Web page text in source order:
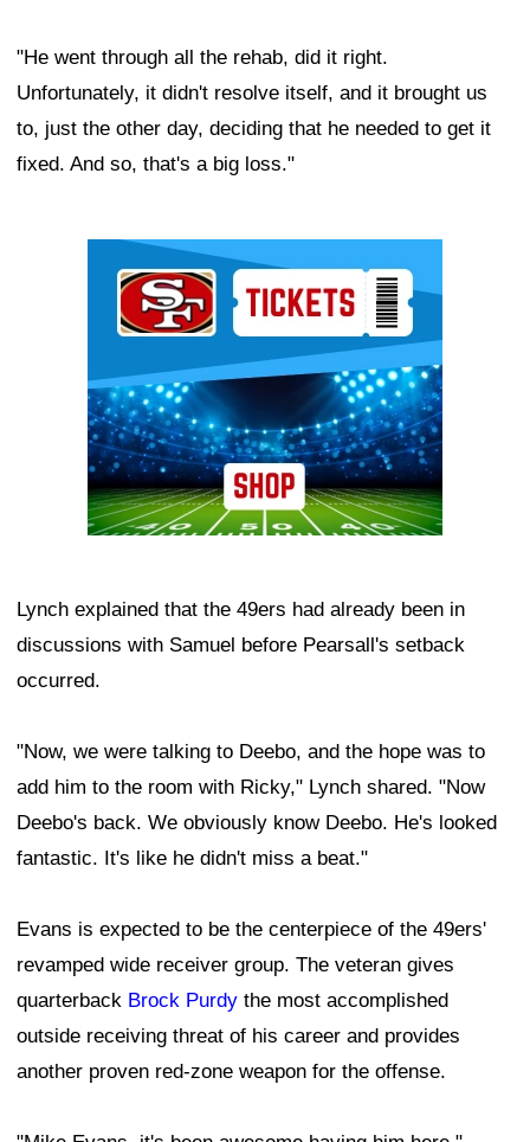
"He went through all the rehab, did it right.
Unfortunately, it didn't resolve itself, and it brought us
to, just the other day, deciding that he needed to get it
fixed. And so, that's a big loss."
Lynch explained that the 49ers had already been in
discussions with Samuel before Pearsall's setback
occurred.
"Now, we were talking to Deebo, and the hope was to
add him to the room with Ricky," Lynch shared. "Now
Deebo's back. We obviously know Deebo. He's looked
fantastic. It's like he didn't miss a beat."
Evans is expected to be the centerpiece of the 49ers'
revamped wide receiver group. The veteran gives
quarterback Brock Purdy the most accomplished
outside receiving threat of his career and provides
another proven red-zone weapon for the offense.